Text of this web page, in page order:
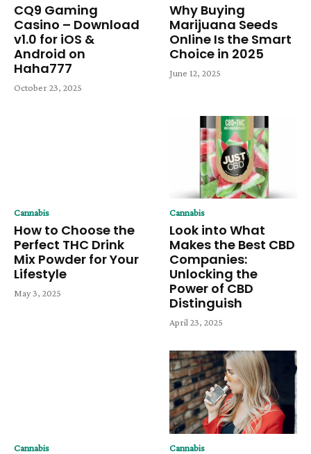
CQ9 Gaming
Casino – Download
v1.0 for iOS &
Android on
Haha777
October 23, 2025
Why Buying
Marijuana Seeds
Online Is the Smart
Choice in 2025
June 12, 2025
Cannabis
How to Choose the
Perfect THC Drink
Mix Powder for Your
Lifestyle
May 3, 2025
Cannabis
Look into What
Makes the Best CBD
Companies:
Unlocking the
Power of CBD
Distinguish
April 23, 2025
Cannabis Cannabis